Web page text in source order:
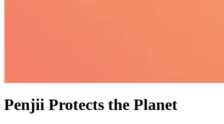
Penjii Protects the Planet